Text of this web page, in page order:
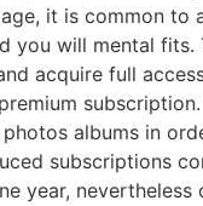
it is common to
you will mental fits.
acquire full
albums in
subscriptions
year, nevertheless